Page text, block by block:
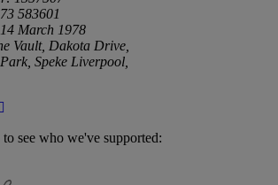
583601
March 1978
Vault, Dakota Drive,
Speke Liverpool,
see who we've supported: